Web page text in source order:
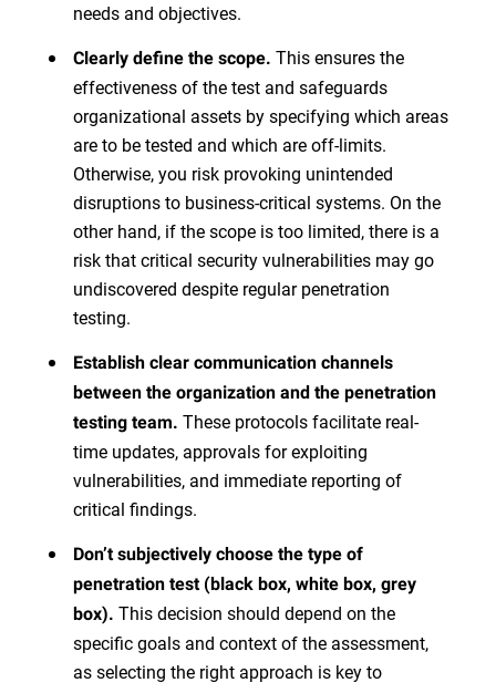
needs and objectives.
Clearly define the scope. This ensures the
effectiveness of the test and safeguards
organizational assets by specifying which areas
are to be tested and which are off-limits.
Otherwise, you risk provoking unintended
disruptions to business-critical systems. On the
other hand, if the scope is too limited, there is a
risk that critical security vulnerabilities may go
undiscovered despite regular penetration
testing.
Establish clear communication channels
between the organization and the penetration
testing team. These protocols facilitate real-
time updates, approvals for exploiting
vulnerabilities, and immediate reporting of
critical findings.
Don’t subjectively choose the type of
penetration test (black box, white box, grey
box). This decision should depend on the
specific goals and context of the assessment,
as selecting the right approach is key to